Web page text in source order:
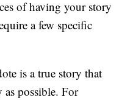
of having your story
a few specific
is a true story that
as possible. For